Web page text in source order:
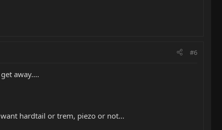
#6
away....
hardtail or trem, piezo or not...